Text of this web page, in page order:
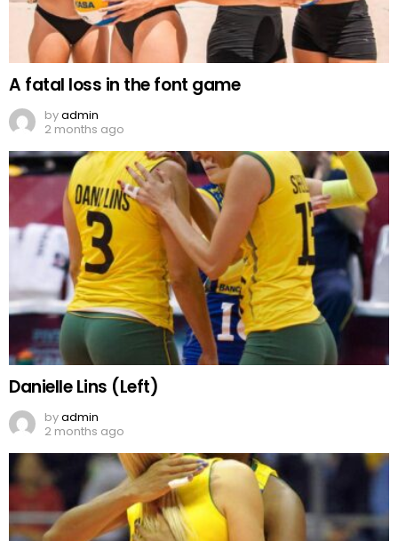
A fatal loss in the font game
byadmin
2 months ago
Danielle Lins (Left)
byadmin
2 months ago